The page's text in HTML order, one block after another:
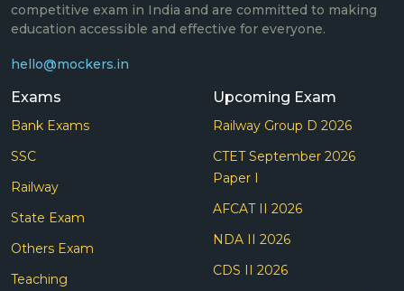
competitive exam in India and are committed to making
education accessible and effective for everyone.
hello@mockers.in
Exams
Bank Exams
SSC
Railway
State Exam
Others Exam
Teaching
Upcoming Exam
Railway Group D 2026
CTET September 2026
Paper I
AFCAT II 2026
NDA II 2026
CDS II 2026